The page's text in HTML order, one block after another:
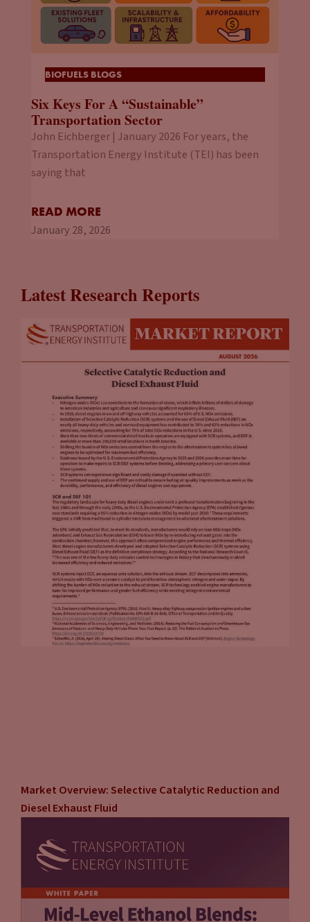
BIOFUELS BLOGS
Six Keys For A “Sustainable”
Transportation Sector
John Eichberger | January 2026 For years, the
Transportation Energy Institute (TEI) has been
saying that
READ MORE
January 28, 2026
Latest Research Reports
Market Overview: Selective Catalytic Reduction and
Diesel Exhaust Fluid